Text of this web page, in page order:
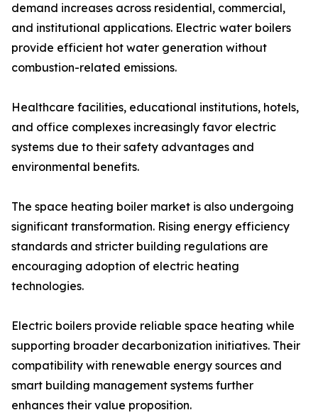
demand increases across residential, commercial,
and institutional applications. Electric water boilers
provide efficient hot water generation without
combustion-related emissions.
Healthcare facilities, educational institutions, hotels,
and office complexes increasingly favor electric
systems due to their safety advantages and
environmental benefits.
The space heating boiler market is also undergoing
significant transformation. Rising energy efficiency
standards and stricter building regulations are
encouraging adoption of electric heating
technologies.
Electric boilers provide reliable space heating while
supporting broader decarbonization initiatives. Their
compatibility with renewable energy sources and
smart building management systems further
enhances their value proposition.